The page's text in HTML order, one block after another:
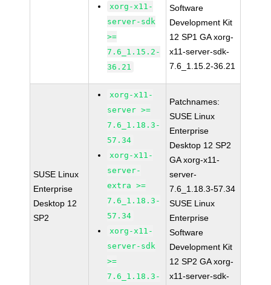
xorg-x11-
server-sdk
>=
7.6_1.15.2-
36.21
Software
Development Kit
12 SP1 GA xorg-
x11-server-sdk-
7.6_1.15.2-36.21
SUSE Linux
Enterprise
Desktop 12
SP2
xorg-x11-
server >=
7.6_1.18.3-
57.34
xorg-x11-
server-
extra >=
7.6_1.18.3-
57.34
xorg-x11-
server-sdk
>=
7.6_1.18.3-
Patchnames:
SUSE Linux
Enterprise
Desktop 12 SP2
GA xorg-x11-
server-
7.6_1.18.3-57.34
SUSE Linux
Enterprise
Software
Development Kit
12 SP2 GA xorg-
x11-server-sdk-